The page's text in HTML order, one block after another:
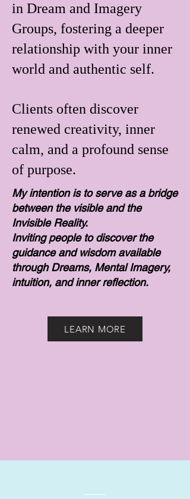
in Dream and Imagery
Groups, fostering a deeper
relationship with your inner
world and authentic self.
Clients often discover
renewed creativity, inner
calm, and a profound sense
of purpose.
My intention is to serve as a bridge
between the visible and the
Invisible Reality.
Inviting people to discover the
guidance and wisdom available
through Dreams, Mental Imagery,
intuition, and inner reflection.
LEARN MORE